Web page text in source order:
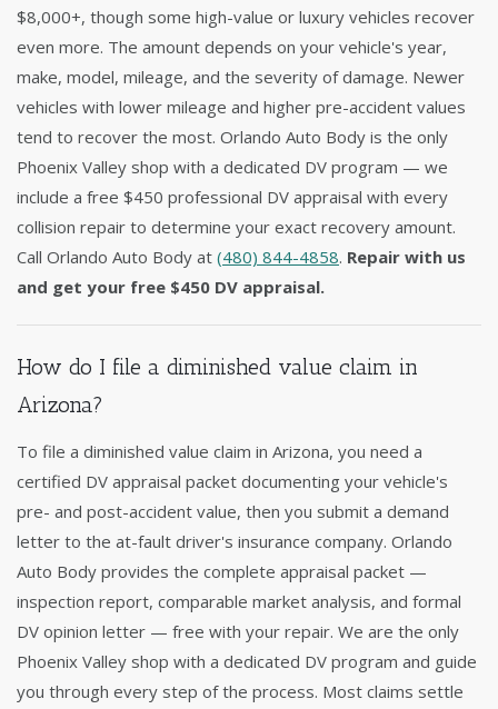
$8,000+, though some high-value or luxury vehicles recover
even more. The amount depends on your vehicle's year,
make, model, mileage, and the severity of damage. Newer
vehicles with lower mileage and higher pre-accident values
tend to recover the most. Orlando Auto Body is the only
Phoenix Valley shop with a dedicated DV program — we
include a free $450 professional DV appraisal with every
collision repair to determine your exact recovery amount.
Call Orlando Auto Body at (480) 844-4858. Repair with us
and get your free $450 DV appraisal.
How do I file a diminished value claim in
Arizona?
To file a diminished value claim in Arizona, you need a
certified DV appraisal packet documenting your vehicle's
pre- and post-accident value, then you submit a demand
letter to the at-fault driver's insurance company. Orlando
Auto Body provides the complete appraisal packet —
inspection report, comparable market analysis, and formal
DV opinion letter — free with your repair. We are the only
Phoenix Valley shop with a dedicated DV program and guide
you through every step of the process. Most claims settle